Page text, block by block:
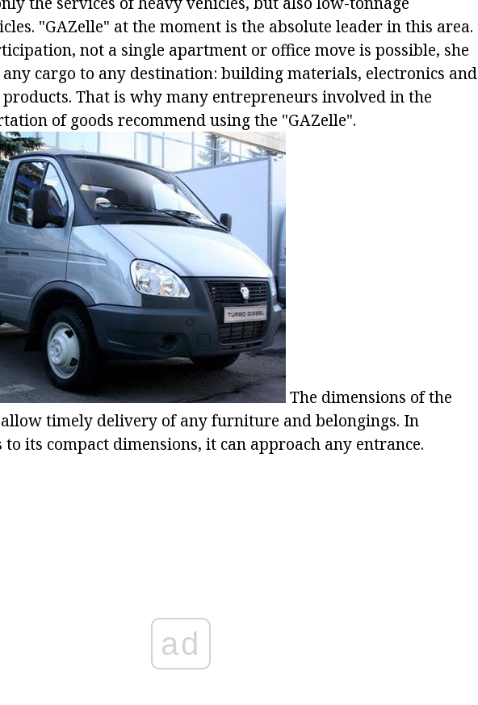
"GAZelle" at the moment is the absolute leader in this area.
not a single apartment or office move is possible, she
cargo to any destination: building materials, electronics and
That is why many entrepreneurs involved in the
of goods recommend using the "GAZelle".
The dimensions of the
timely delivery of any furniture and belongings. In
its compact dimensions, it can approach any entrance.
ad